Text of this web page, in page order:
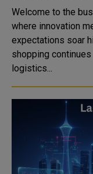
Welcome to the
where innovation
expectations soar
shopping
logistics...